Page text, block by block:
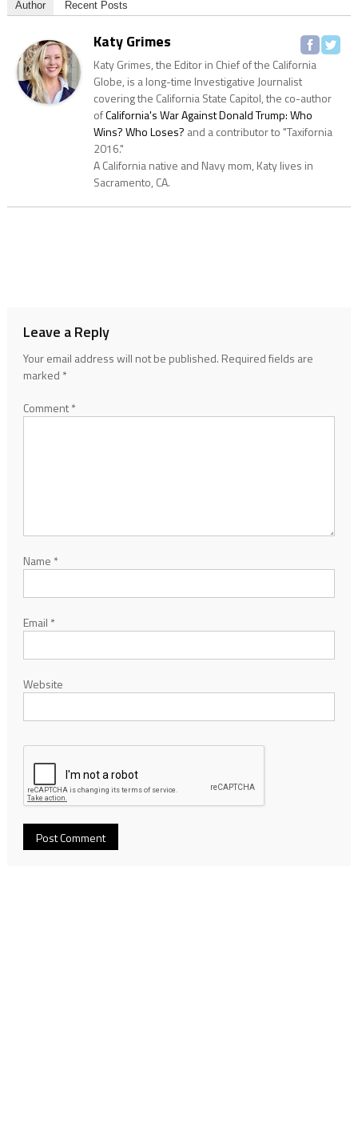
Author Recent Posts
Katy Grimes
Katy Grimes, the Editor in Chief of the California
Globe, is a long-time Investigative Journalist
covering the California State Capitol, the co-author
ofCalifornia's War Against Donald Trump: Who
Wins? Who Loses? and a contributor to "Taxifornia
2016."
A California native and Navy mom, Katy lives in
Sacramento, CA.
Leave a Reply
Your email address will not be published. Required fields are
marked *
Comment*
Name *
Email *
Website